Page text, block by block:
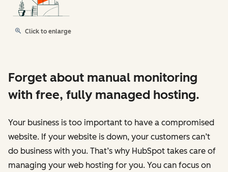
Click to enlarge
Forget about manual monitoring
with free, fully managed hosting.
Your business is too important to have a compromised
website. If your website is down, your customers can’t
do business with you. That’s why HubSpot takes care of
managing your web hosting for you. You can focus on